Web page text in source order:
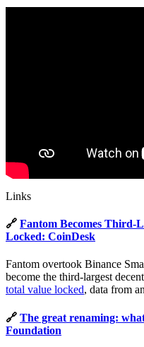
Links
🔗 Fantom Becomes Third-
Locked: CoinDesk
Fantom overtook Binance
become the third-largest
total value locked, data from
🔗 The great renaming:
Foundation